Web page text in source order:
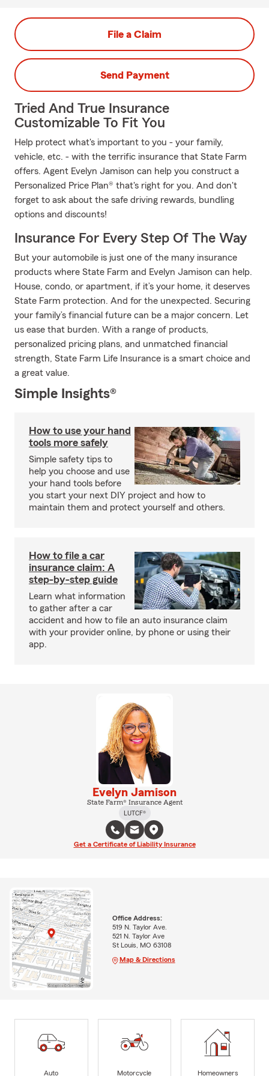
File a Claim
Send Payment
Tried And True Insurance
Customizable To Fit You
Help protect what's important to you - your family,
vehicle, etc. - with the terrific insurance that State Farm
offers. Agent Evelyn Jamison can help you construct a
Personalized Price Plan® that's right for you. And don't
forget to ask about the safe driving rewards, bundling
options and discounts!
Insurance For Every Step Of The Way
But your automobile is just one of the many insurance
products where State Farm and Evelyn Jamison can help.
House, condo, or apartment, if it’s your home, it deserves
State Farm protection. And for the unexpected. Securing
your family’s financial future can be a major concern. Let
us ease that burden. With a range of products,
personalized pricing plans, and unmatched financial
strength, State Farm Life Insurance is a smart choice and
a great value.
Simple Insights®
How to use your hand
tools more safely
Simple safety tips to
help you choose and use
your hand tools before
you start your next DIY project and how to
maintain them and protect yourself and others.
How to file a car
insurance claim: A
step-by-step guide
Learn what information
to gather after a car
accident and how to file an auto insurance claim
with your provider online, by phone or using their
app.
Evelyn Jamison
State Farm® Insurance Agent
LUTCF®
Get a Certificate of Liability Insurance
Office Address:
519 N. Taylor Ave.
521 N. Taylor Ave
St Louis, MO 63108
Map & Directions
Auto Motorcycle Homeowners